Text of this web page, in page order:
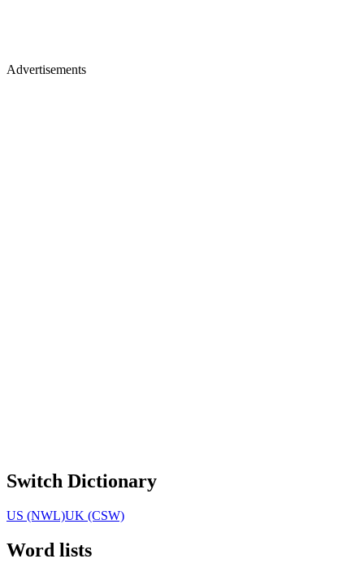
Advertisements
Switch Dictionary
US (NWL)UK (CSW)
Word lists